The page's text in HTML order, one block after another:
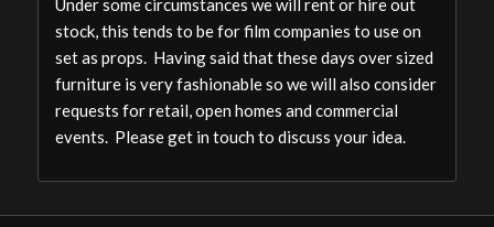
Under some circumstances we will rent or hire out
stock, this tends to be for film companies to use on
set as props. Having said that these days over sized
furniture is very fashionable so we will also consider
requests for retail, open homes and commercial
events. Please get in touch to discuss your idea.